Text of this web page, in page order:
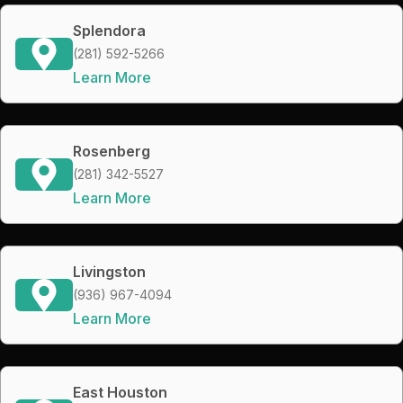
Splendora
(281) 592-5266
Learn More
Rosenberg
(281) 342-5527
Learn More
Livingston
(936) 967-4094
Learn More
East Houston